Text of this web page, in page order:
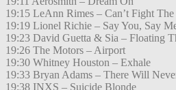
19:15 LeAnn Rimes – Can’t Fight
19:19 Lionel Richie – Say You, Say
19:23 David Guetta & Sia – Floating
19:26 The Motors – Airport
19:30 Whitney Houston – Exhale
19:33 Bryan Adams – There Will
19:38 INXS – Suicide Blonde